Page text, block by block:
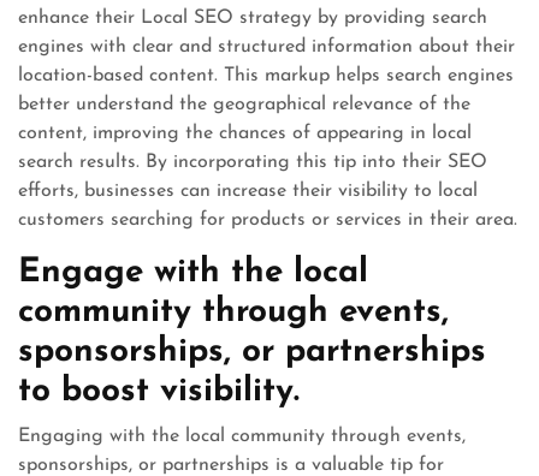
enhance their Local SEO strategy by providing search
engines with clear and structured information about their
location-based content. This markup helps search engines
better understand the geographical relevance of the
content, improving the chances of appearing in local
search results. By incorporating this tip into their SEO
efforts, businesses can increase their visibility to local
customers searching for products or services in their area.
Engage with the local
community through events,
sponsorships, or partnerships
to boost visibility.
Engaging with the local community through events,
sponsorships, or partnerships is a valuable tip for